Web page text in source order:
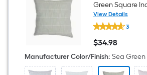
Green Square
Decorative Pillow
View Details
allen
+
roth
22-
in
x
22-
3
$34.98
$34.98
Manufacturer Color/Finish: Sea Green